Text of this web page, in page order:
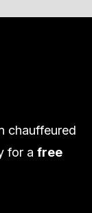
chauffeured
for a free